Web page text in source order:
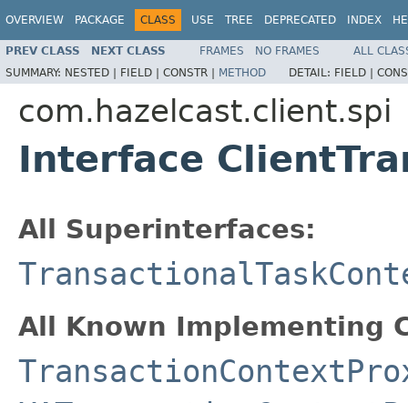
OVERVIEW PACKAGE CLASS USE TREE DEPRECATED INDEX
PREV CLASS NEXT CLASS FRAMES NO FRAMES
ALL
SUMMARY: NESTED | FIELD | CONSTR | METHOD DETAIL: FIELD |
com.hazelcast.client.spi
Interface
All Superinterfaces:
All Known Implementing